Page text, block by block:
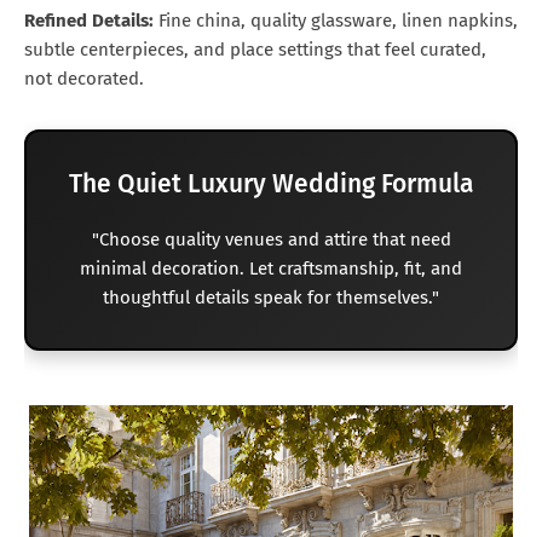
Refined Details: Fine china, quality glassware, linen napkins,
subtle centerpieces, and place settings that feel curated,
not decorated.
The Quiet Luxury Wedding Formula
"Choose quality venues and attire that need
minimal decoration. Let craftsmanship, fit, and
thoughtful details speak for themselves."